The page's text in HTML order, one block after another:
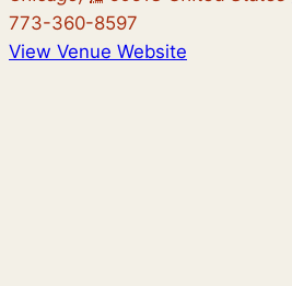
773-360-8597
View Venue Website